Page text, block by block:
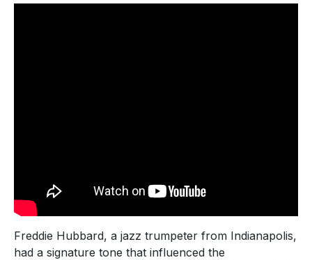
Freddie Hubbard, a jazz trumpeter from Indianapolis,
had a signature tone that influenced the